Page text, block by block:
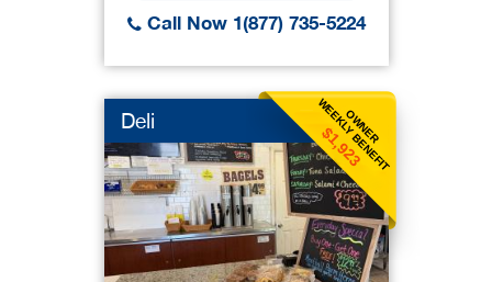
Call Now 1(877) 735-5224
OWNER
WEEKLY BENEFIT
$1,923
Deli